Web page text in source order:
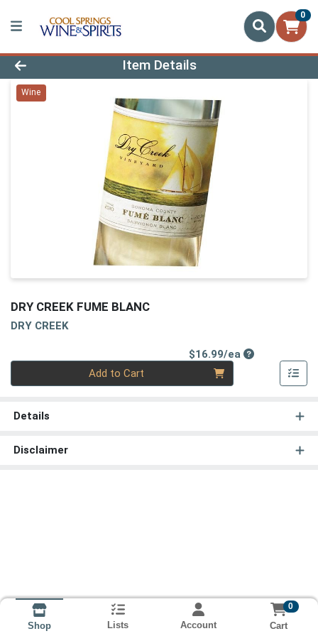
0
Product Details Page
Item Details
Wine
DRY CREEK FUME BLANC
DRY CREEK
$16.99/eaProduct Price
Add to Cart
Details
Disclaimer
Shop Lists Account
0
Cart